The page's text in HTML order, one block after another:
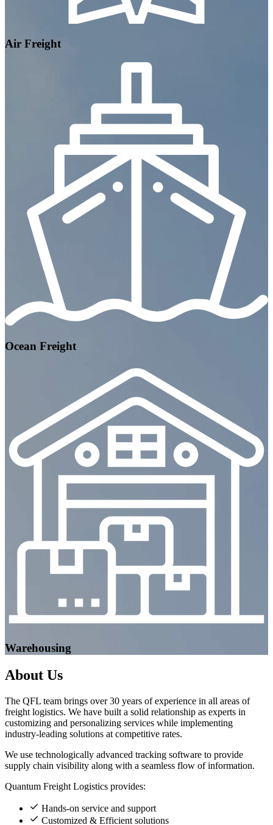
Air Freight
Ocean Freight
Warehousing
About Us
The QFL team brings over 30 years of experience in all areas of
freight logistics. We have built a solid relationship as experts in
customizing and personalizing services while implementing
industry-leading solutions at competitive rates.
We use technologically advanced tracking software to provide
supply chain visibility along with a seamless flow of information.
Quantum Freight Logistics provides:
Hands-on service and support
Customized & Efficient solutions